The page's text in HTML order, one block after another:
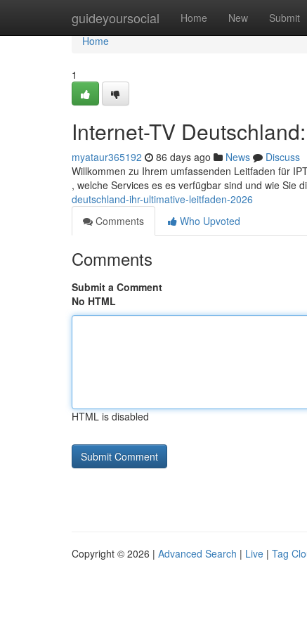
guideyoursocial Home New Submit
Home
Home
1
Internet-TV
myataur365192 86 days ago News
Discuss
Willkommen zu Ihrem umfassenden Leitfaden für
, welche Services es es verfügbar sind und wie Sie
deutschland-ihr-ultimative-leitfaden-2026
Comments
Who Upvoted
Comments
Submit a Comment
No HTML
HTML is disabled
Copyright © 2026 | Advanced Search | Live | Tag